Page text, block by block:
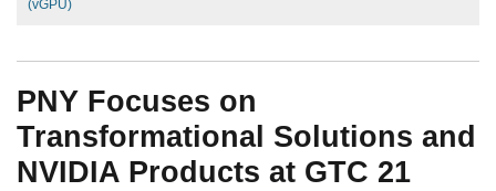
(vGPU)
PNY Focuses on
Transformational Solutions and
NVIDIA Products at GTC 21